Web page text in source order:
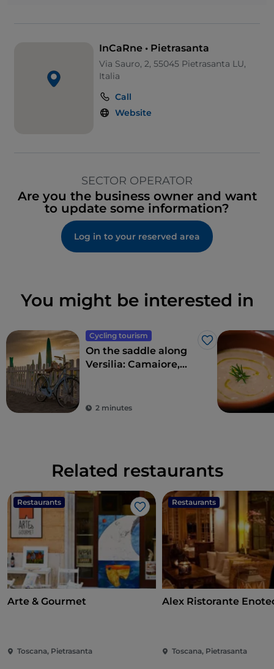
InCaRne • Pietrasanta
Via Sauro, 2, 55045 Pietrasanta LU,
Italia
Call
Website
SECTOR OPERATOR
Are you the business owner and want
to update some information?
Log in to your reserved area
You might be interested in
Cycling tourism
Like
On the saddle along
Versilia: Camaiore,
surroundings
2 minutes
Related restaurants
Restaurants
Like
Arte & Gourmet
Toscana, Pietrasanta
Restaurants
Alex Ristorante
Toscana, Pietrasanta